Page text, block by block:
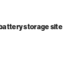
storage site